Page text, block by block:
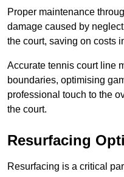
Proper maintenance
damage caused by
the court, saving on costs
Accurate tennis court line
boundaries, optimising
professional touch to the
the court.
Resurfacing
Resurfacing is a critical